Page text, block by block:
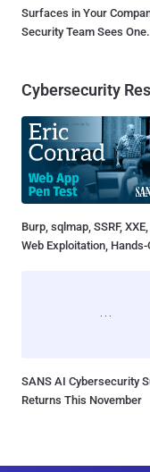
Surfaces in Your
Security Team Sees One.
Cybersecurity
Burp, sqlmap, SSRF,
Web Exploitation, Hands-
SANS AI Cybersecurity
Returns This November